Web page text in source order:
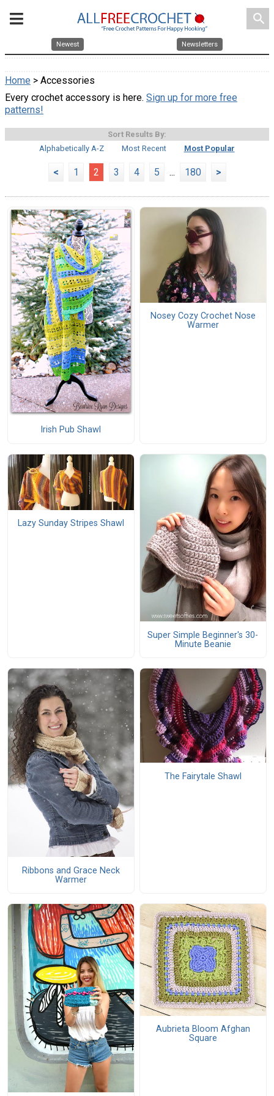
search
Newest Newsletters
Home > Accessories
Every crochet accessory is here. Sign up for more free
patterns!
Sort Results By:
Alphabetically A-Z
Most Recent Most Popular
< 1 2 3 4 5 ... 180 >
Irish Pub Shawl
Nosey Cozy Crochet Nose
Warmer
Lazy Sunday Stripes Shawl
Super Simple Beginner's 30-
Minute Beanie
Ribbons and Grace Neck
Warmer
The Fairytale Shawl
Aubrieta Bloom Afghan
Square